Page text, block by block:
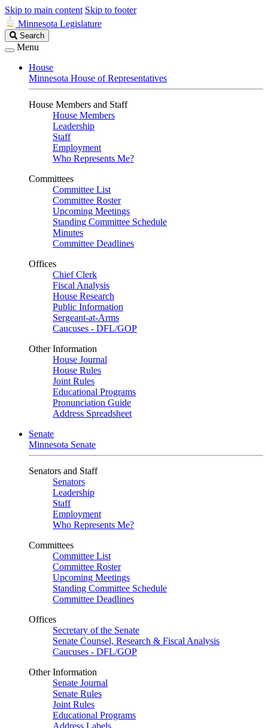
Skip to main content Skip to footer
Minnesota Legislature
Search
Legislature
Search
Menu
House
Minnesota House of Representatives
House Members and Staff
House Members
Leadership
Staff
Employment
Who Represents Me?
Committees
Committee List
Committee Roster
Upcoming Meetings
Standing Committee Schedule
Minutes
Committee Deadlines
Offices
Chief Clerk
Fiscal Analysis
House Research
Public Information
Sergeant-at-Arms
Caucuses - DFL/GOP
Other Information
House Journal
House Rules
Joint Rules
Educational Programs
Pronunciation Guide
Address Spreadsheet
Senate
Minnesota Senate
Senators and Staff
Senators
Leadership
Staff
Employment
Who Represents Me?
Committees
Committee List
Committee Roster
Upcoming Meetings
Standing Committee Schedule
Committee Deadlines
Offices
Secretary of the Senate
Senate Counsel, Research & Fiscal Analysis
Caucuses - DFL/GOP
Other Information
Senate Journal
Senate Rules
Joint Rules
Educational Programs
Address Labels